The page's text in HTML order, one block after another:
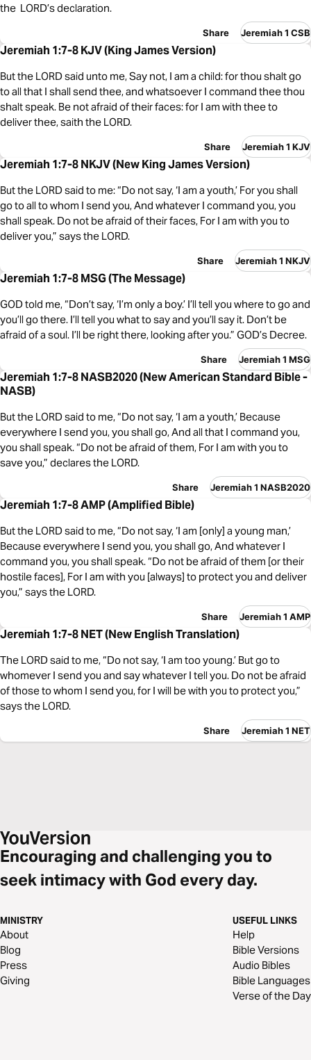
the LORD’s declaration.
Share Jeremiah 1 CSB
Jeremiah 1:7-8 KJV (King James Version)
But the LORD said unto me, Say not, I am a child: for thou shalt go
to all that I shall send thee, and whatsoever I command thee thou
shalt speak. Be not afraid of their faces: for I am with thee to
deliver thee, saith the LORD.
Share Jeremiah 1 KJV
Jeremiah 1:7-8 NKJV (New King James Version)
But the LORD said to me: “Do not say, ‘I am a youth,’ For you shall
go to all to whom I send you, And whatever I command you, you
shall speak. Do not be afraid of their faces, For I am with you to
deliver you,” says the LORD.
Share Jeremiah 1 NKJV
Jeremiah 1:7-8 MSG (The Message)
GOD told me, “Don’t say, ‘I’m only a boy.’ I’ll tell you where to go and
you’ll go there. I’ll tell you what to say and you’ll say it. Don’t be
afraid of a soul. I’ll be right there, looking after you.” GOD’s Decree.
Share Jeremiah 1 MSG
Jeremiah 1:7-8 NASB2020 (New American Standard Bible -
NASB)
But the LORD said to me, “Do not say, ‘I am a youth,’ Because
everywhere I send you, you shall go, And all that I command you,
you shall speak. “Do not be afraid of them, For I am with you to
save you,” declares the LORD.
Share Jeremiah 1 NASB2020
Jeremiah 1:7-8 AMP (Amplified Bible)
But the LORD said to me, “Do not say, ‘I am [only] a young man,’
Because everywhere I send you, you shall go, And whatever I
command you, you shall speak. “Do not be afraid of them [or their
hostile faces], For I am with you [always] to protect you and deliver
you,” says the LORD.
Share Jeremiah 1 AMP
Jeremiah 1:7-8 NET (New English Translation)
The LORD said to me, “Do not say, ‘I am too young.’ But go to
whomever I send you and say whatever I tell you. Do not be afraid
of those to whom I send you, for I will be with you to protect you,”
says the LORD.
Share Jeremiah 1 NET
Encouraging and challenging you to
seek intimacy with God every day.
MINISTRY
About
Blog
Press
Giving
USEFUL LINKS
Help
Bible Versions
Audio Bibles
Bible Languages
Verse of the Day